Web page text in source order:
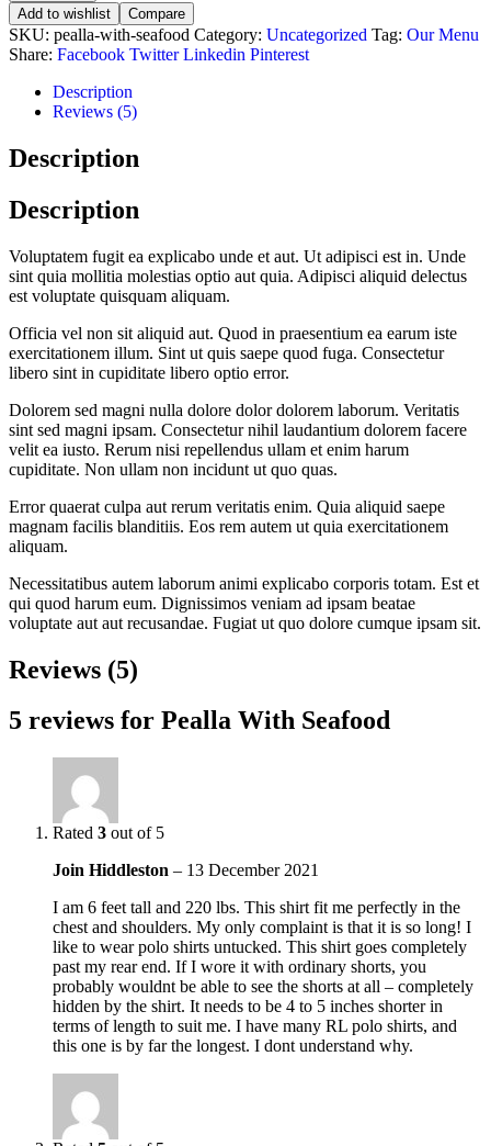
Add to wishlist
Compare
SKU: pealla-with-seafood Category: Uncategorized Tag: Our Menu
Share: Facebook Twitter Linkedin Pinterest
Description
Reviews (5)
Description
Description
Voluptatem fugit ea explicabo unde et aut. Ut adipisci est in. Unde
sint quia mollitia molestias optio aut quia. Adipisci aliquid delectus
est voluptate quisquam aliquam.
Officia vel non sit aliquid aut. Quod in praesentium ea earum iste
exercitationem illum. Sint ut quis saepe quod fuga. Consectetur
libero sint in cupiditate libero optio error.
Dolorem sed magni nulla dolore dolor dolorem laborum. Veritatis
sint sed magni ipsam. Consectetur nihil laudantium dolorem facere
velit ea iusto. Rerum nisi repellendus ullam et enim harum
cupiditate. Non ullam non incidunt ut quo quas.
Error quaerat culpa aut rerum veritatis enim. Quia aliquid saepe
magnam facilis blanditiis. Eos rem autem ut quia exercitationem
aliquam.
Necessitatibus autem laborum animi explicabo corporis totam. Est et
qui quod harum eum. Dignissimos veniam ad ipsam beatae
voluptate aut aut recusandae. Fugiat ut quo dolore cumque ipsam sit.
Reviews (5)
5 reviews for Pealla With Seafood
Rated 3 out of 5
Join Hiddleston – 13 December 2021
I am 6 feet tall and 220 lbs. This shirt fit me perfectly in the
chest and shoulders. My only complaint is that it is so long! I
like to wear polo shirts untucked. This shirt goes completely
past my rear end. If I wore it with ordinary shorts, you
probably wouldnt be able to see the shorts at all – completely
hidden by the shirt. It needs to be 4 to 5 inches shorter in
terms of length to suit me. I have many RL polo shirts, and
this one is by far the longest. I dont understand why.